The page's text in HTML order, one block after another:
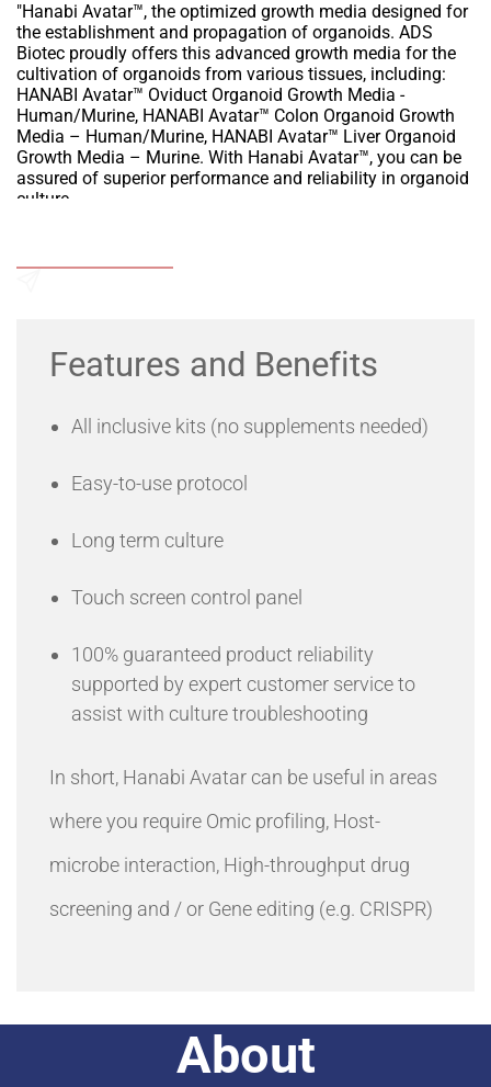
"Hanabi Avatar™, the optimized growth media designed for
the establishment and propagation of organoids. ADS
Biotec proudly offers this advanced growth media for the
cultivation of organoids from various tissues, including:
HANABI Avatar™ Oviduct Organoid Growth Media -
Human/Murine, HANABI Avatar™ Colon Organoid Growth
Media – Human/Murine, HANABI Avatar™ Liver Organoid
Growth Media – Murine. With Hanabi Avatar™, you can be
assured of superior performance and reliability in organoid
culture.
performance over competitive culture media."
Features and Benefits
All inclusive kits (no supplements needed)
Easy-to-use protocol
Long term culture
Touch screen control panel
100% guaranteed product reliability
supported by expert customer service to
assist with culture troubleshooting
In short, Hanabi Avatar can be useful in areas
where you require Omic profiling, Host-
microbe interaction, High-throughput drug
screening and / or Gene editing (e.g. CRISPR)
About